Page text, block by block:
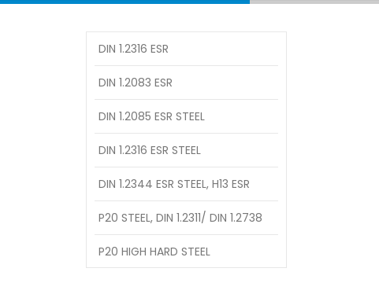
DIN 1.2316 ESR
DIN 1.2083 ESR
DIN 1.2085 ESR STEEL
DIN 1.2316 ESR STEEL
DIN 1.2344 ESR STEEL, H13 ESR
P20 STEEL, DIN 1.2311/ DIN 1.2738
P20 HIGH HARD STEEL